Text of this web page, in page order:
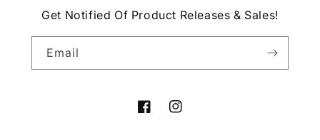
Get Notified Of Product Releases & Sales!
Email
FacebookInstagram